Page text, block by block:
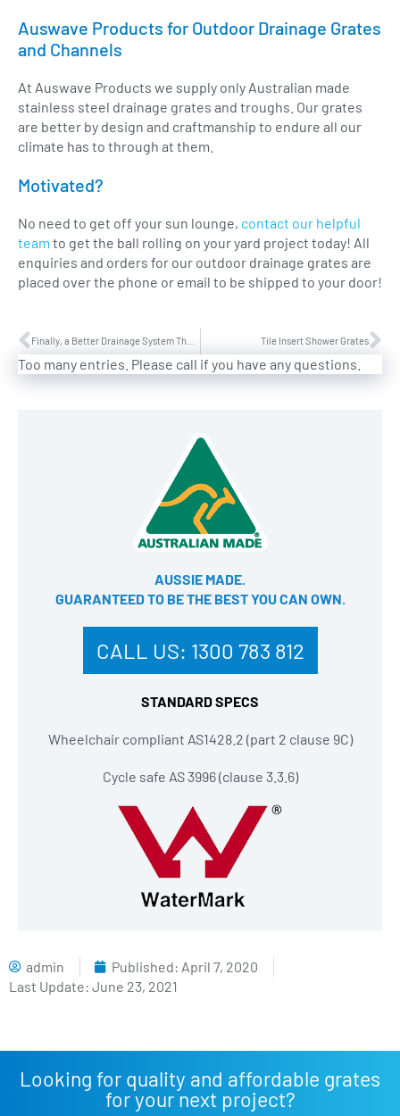
Auswave Products for Outdoor Drainage Grates
and Channels
At Auswave Products we supply only Australian made
stainless steel drainage grates and troughs. Our grates
are better by design and craftmanship to endure all our
climate has to through at them.
Motivated?
No need to get off your sun lounge, contact our helpful
team to get the ball rolling on your yard project today! All
enquiries and orders for our outdoor drainage grates are
placed over the phone or email to be shipped to your door!
Tile Insert Shower Grates
Too many entries. Please call if you have any questions.
AUSSIE MADE.
GUARANTEED TO BE THE BEST YOU CAN OWN​.
CALL US: 1300 783 812
STANDARD SPECS
Wheelchair compliant AS1428.2 (part 2 clause 9C)
Cycle safe AS 3996 (clause 3.3.6)
admin Published: April 7, 2020
Last Update: June 23, 2021
Looking for quality and affordable grates
for your next project?